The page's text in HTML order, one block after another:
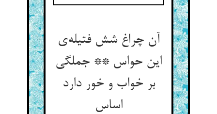
آن چراغ شش فتیله‌ی
این حواس ** جملگی
بر خواب و خور دارد
اساس